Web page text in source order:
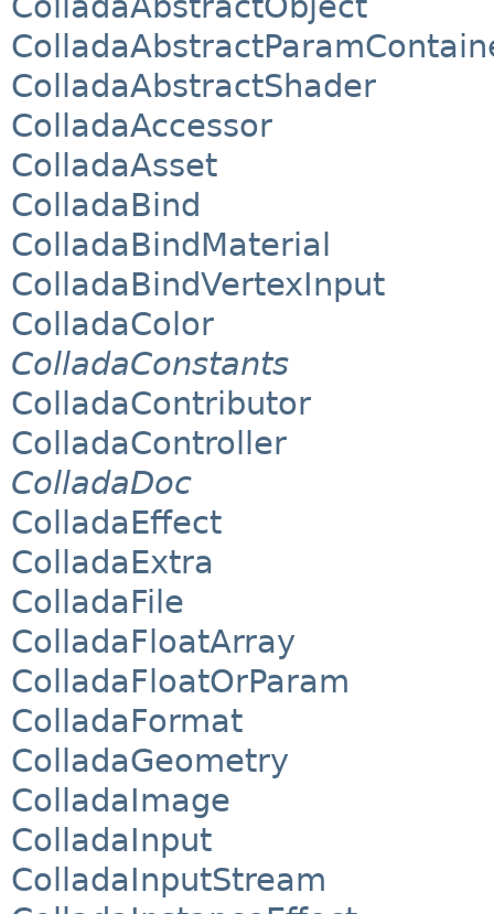
ColladaAbstractShader
ColladaAccessor
ColladaAsset
ColladaBind
ColladaBindMaterial
ColladaBindVertexInput
ColladaColor
ColladaConstants
ColladaContributor
ColladaController
ColladaDoc
ColladaEffect
ColladaExtra
ColladaFile
ColladaFloatArray
ColladaFloatOrParam
ColladaFormat
ColladaGeometry
ColladaImage
ColladaInput
ColladaInputStream